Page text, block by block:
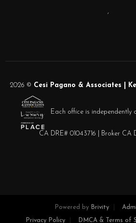
,
2026 © Cesi Pagano & Associates |
Each office is independently
CA DRE# 01043716 | Broker CA
Powered by Brivity
Privacy Policy DMCA & Terms of